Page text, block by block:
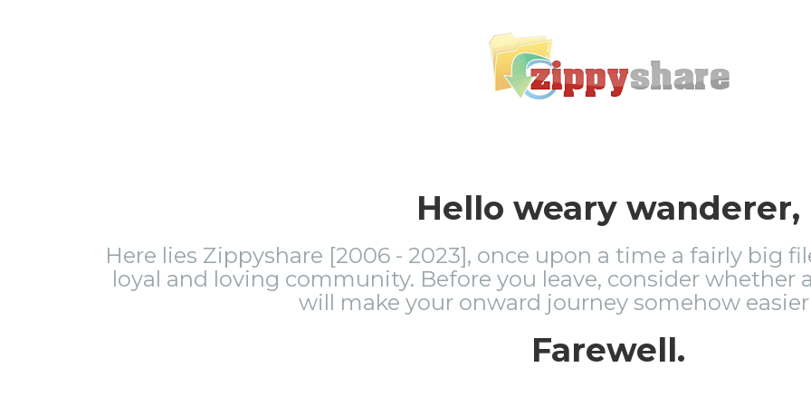
Hello weary wanderer,
Here lies Zippyshare [2006 - 2023], once upon a time a fairly big
loyal and loving community. Before you leave, consider whether
will make your onward journey somehow
Farewell.